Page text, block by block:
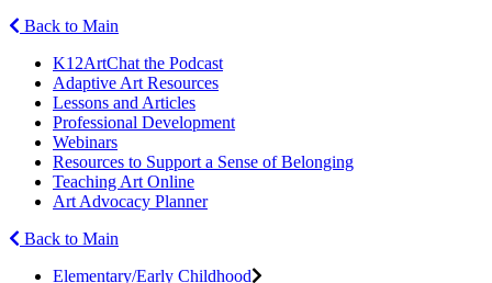
Back to Main
K12ArtChat the Podcast
Adaptive Art Resources
Lessons and Articles
Professional Development
Webinars
Resources to Support a Sense of Belonging
Teaching Art Online
Art Advocacy Planner
Back to Main
Elementary/Early Childhood